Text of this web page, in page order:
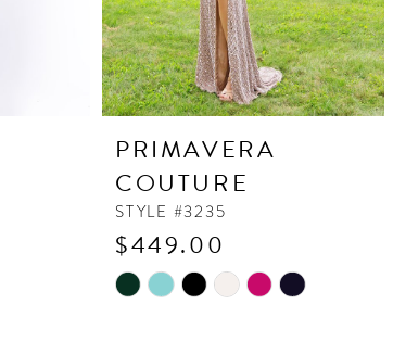
PRIMAVERA
COUTURE
STYLE #3235
$449.00
Skip